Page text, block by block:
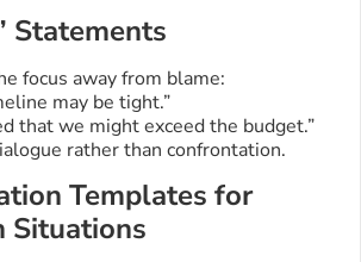
Statements
focus away from blame:
may be tight.”
that we might exceed the budget.”
rather than confrontation.
Templates for
Situations